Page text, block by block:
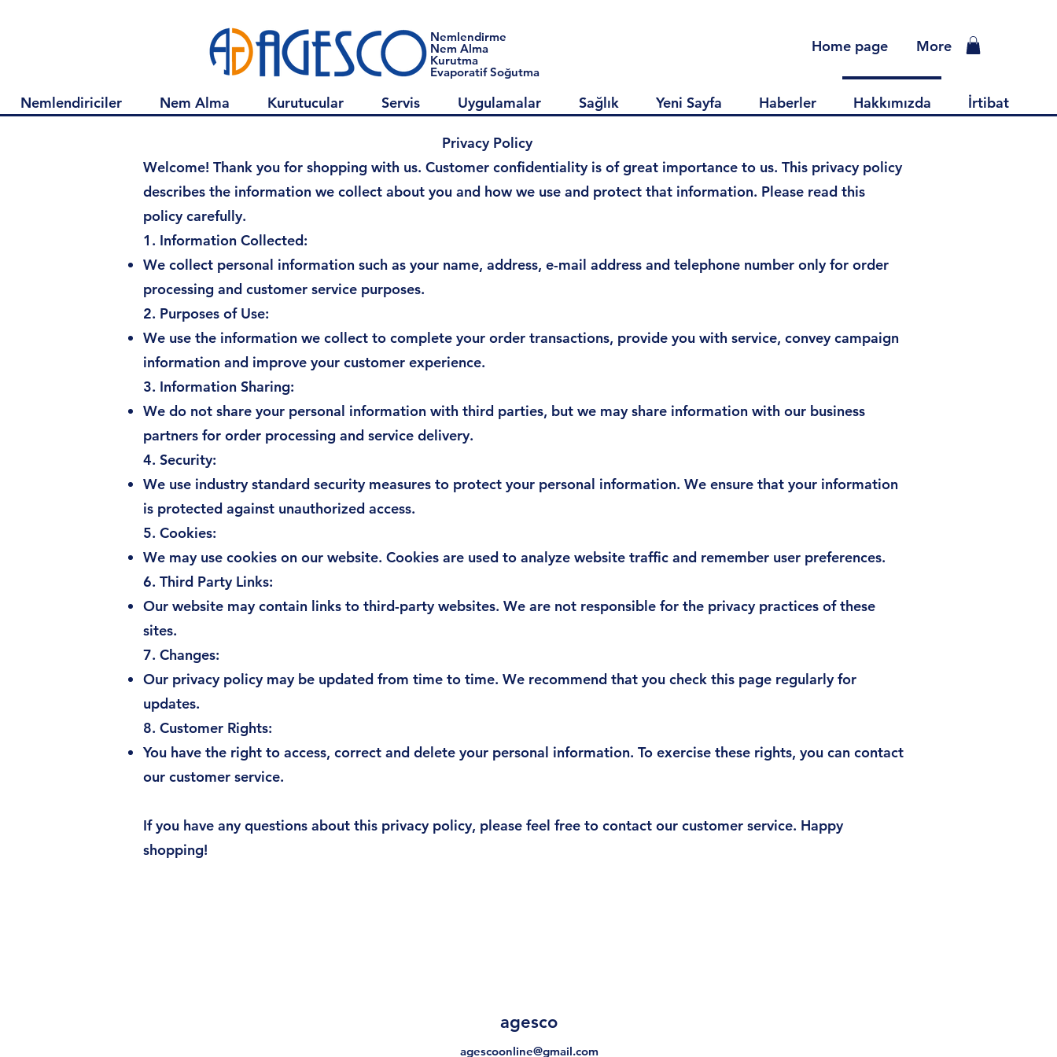
Nemlendirme
Nem Alma
Kurutma
Evaporatif Soğutma
Home page More
Nemlendiriciler Nem Alma Kurutucular Servis Uygulamalar Sağlık Yeni Sayfa Haberler Hakkımızda İrtibat
Privacy Policy
Welcome! Thank you for shopping with us. Customer confidentiality is of great importance to us. This privacy policy
describes the information we collect about you and how we use and protect that information. Please read this
policy carefully.
1. Information Collected:
We collect personal information such as your name, address, e-mail address and telephone number only for order
processing and customer service purposes.
2. Purposes of Use:
We use the information we collect to complete your order transactions, provide you with service, convey campaign
information and improve your customer experience.
3. Information Sharing:
We do not share your personal information with third parties, but we may share information with our business
partners for order processing and service delivery.
4. Security:
We use industry standard security measures to protect your personal information. We ensure that your information
is protected against unauthorized access.
5. Cookies:
We may use cookies on our website. Cookies are used to analyze website traffic and remember user preferences.
6. Third Party Links:
Our website may contain links to third-party websites. We are not responsible for the privacy practices of these
sites.
7. Changes:
Our privacy policy may be updated from time to time. We recommend that you check this page regularly for
updates.
8. Customer Rights:
You have the right to access, correct and delete your personal information. To exercise these rights, you can contact
our customer service.
If you have any questions about this privacy policy, please feel free to contact our customer service. Happy
shopping!
agesco
agescoonline@gmail.com